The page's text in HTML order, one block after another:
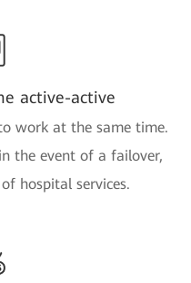
active-active
work at the same time.
the event of a failover,
hospital services.